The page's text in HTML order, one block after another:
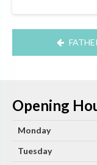
Opening
Monday
Tuesday